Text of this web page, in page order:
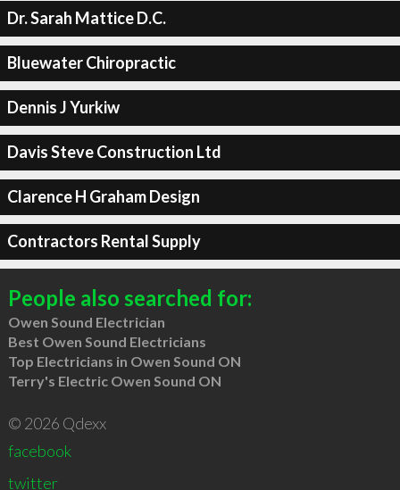
Dr. Sarah Mattice D.C.
Bluewater Chiropractic
Dennis J Yurkiw
Davis Steve Construction Ltd
Clarence H Graham Design
Contractors Rental Supply
People also searched for:
Owen Sound Electrician
Best Owen Sound Electricians
Top Electricians in Owen Sound ON
Terry's Electric Owen Sound ON
© 2026 Qdexx
facebook
twitter